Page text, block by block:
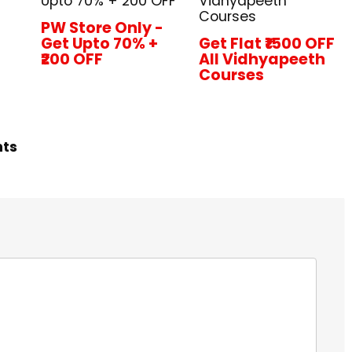
PW Store Only -
Get Upto 70% +
₹200 OFF
Courses
Get Flat ₹1500 OFF
All Vidhyapeeth
Courses